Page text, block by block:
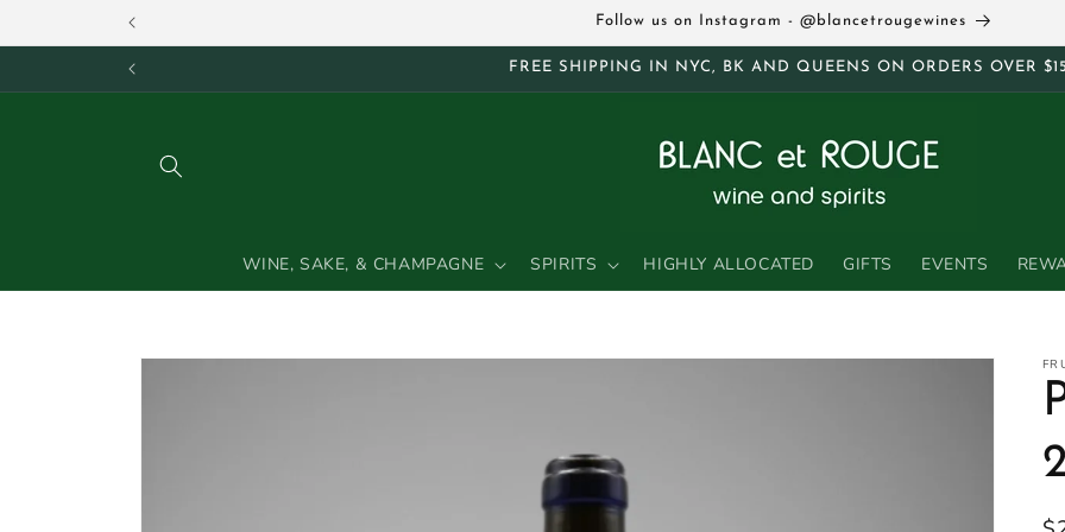
Follow us on Instagram - @blancetrougewines
FREE SHIPPING IN NYC, BK AND QUEENS ON ORDERS OVER
WINE, SAKE, & CHAMPAGNE SPIRITS HIGHLY ALLOCATED GIFTS EVENTS
Skip to